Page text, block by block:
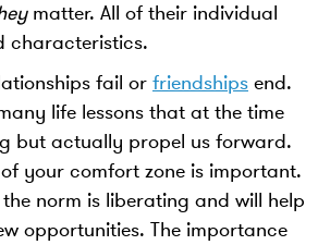
matter. All of their individual
characteristics.
fail or friendships end.
life lessons that at the time
but actually propel us forward.
your comfort zone is important.
norm is liberating and will help
opportunities. The importance